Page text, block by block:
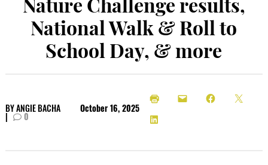
National Walk & Roll to
School Day, & more
BYANGIE BACHA October 16, 2025
| 0